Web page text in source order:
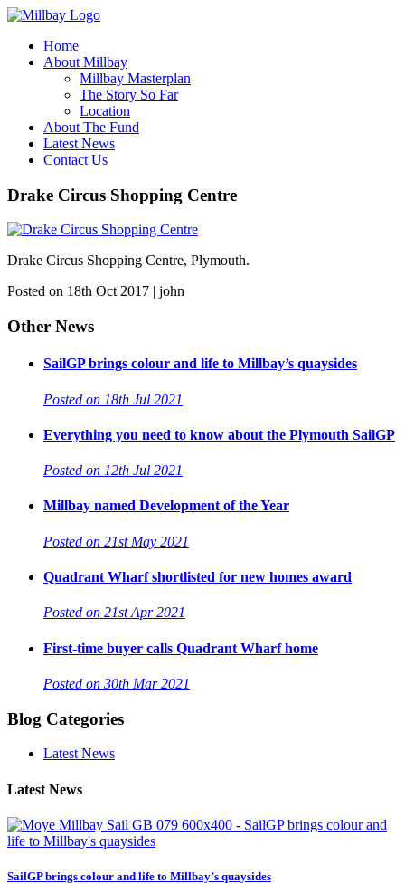
Home
About Millbay
Millbay Masterplan
The Story So Far
Location
About The Fund
Latest News
Contact Us
Drake Circus Shopping Centre
Drake Circus Shopping Centre, Plymouth.
Posted on 18th Oct 2017 | john
Other News
SailGP brings colour and life to Millbay’s quaysides
Posted on 18th Jul 2021
Everything you need to know about the Plymouth SailGP
Posted on 12th Jul 2021
Millbay named Development of the Year
Posted on 21st May 2021
Quadrant Wharf shortlisted for new homes award
Posted on 21st Apr 2021
First-time buyer calls Quadrant Wharf home
Posted on 30th Mar 2021
Blog Categories
Latest News
Latest News
SailGP brings colour and life to Millbay’s quaysides